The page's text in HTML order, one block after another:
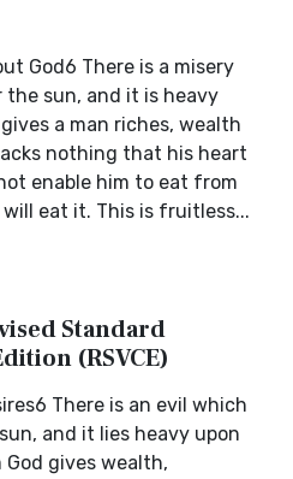
God6 There is a misery
sun, and it is heavy
a man riches, wealth
nothing that his heart
enable him to eat from
eat it. This is fruitless...
Standard
(RSVCE)
There is an evil which
and it lies heavy upon
God gives wealth,